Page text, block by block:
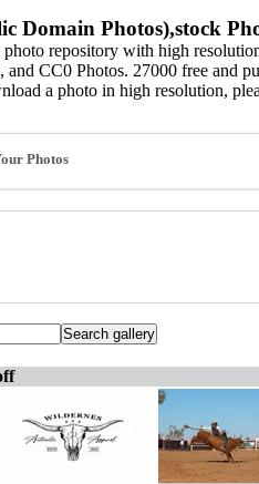
Domain Photos),stock
repository with high
and CC0 Photos. 27000 free and
a photo in high resolution,
Photos